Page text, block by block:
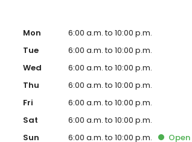
Mon
6:00 a.m. to 10:00 p.m.
Tue
6:00 a.m. to 10:00 p.m.
Wed
6:00 a.m. to 10:00 p.m.
Thu
6:00 a.m. to 10:00 p.m.
Fri
6:00 a.m. to 10:00 p.m.
Sat
6:00 a.m. to 10:00 p.m.
Sun
6:00 a.m. to 10:00 p.m. Open